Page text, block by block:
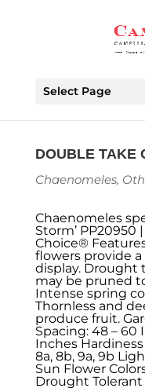
Select Page
DOUBLE TAKE
Chaenomeles,
Chaenomeles
Storm’
Choice®
flowers provide
display. Drought
may be pruned
Intense spring
Thornless and
produce fruit.
Spacing: 48 – 60
Inches Hardiness
8a, 8b, 9a, 9b
Sun Flower
Drought Tolerant